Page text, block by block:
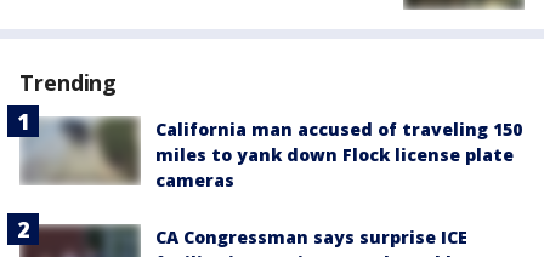
Trending
California man accused of traveling 150
miles to yank down Flock license plate
cameras
CA Congressman says surprise ICE